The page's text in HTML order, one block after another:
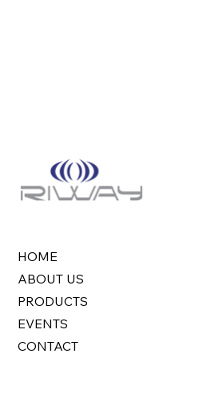
HOME
ABOUT US
PRODUCTS
EVENTS
CONTACT